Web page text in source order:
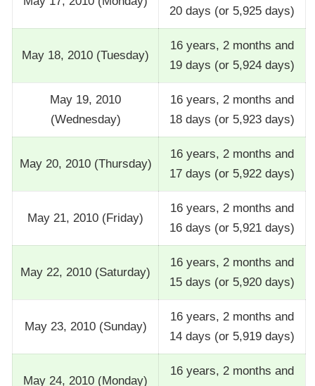
20 days (or 5,925 days)
May 18, 2010 (Tuesday)
16 years, 2 months and
19 days (or 5,924 days)
May 19, 2010
(Wednesday)
16 years, 2 months and
18 days (or 5,923 days)
May 20, 2010 (Thursday)
16 years, 2 months and
17 days (or 5,922 days)
May 21, 2010 (Friday)
16 years, 2 months and
16 days (or 5,921 days)
May 22, 2010 (Saturday)
16 years, 2 months and
15 days (or 5,920 days)
May 23, 2010 (Sunday)
16 years, 2 months and
14 days (or 5,919 days)
May 24, 2010 (Monday)
16 years, 2 months and